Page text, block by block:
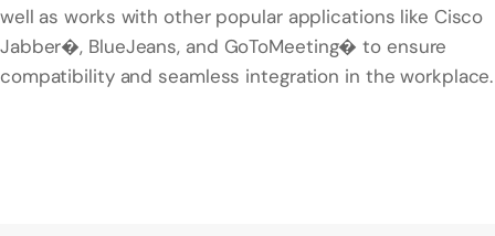
well as works with other popular applications like Cisco
Jabber�, BlueJeans, and GoToMeeting� to ensure
compatibility and seamless integration in the workplace.